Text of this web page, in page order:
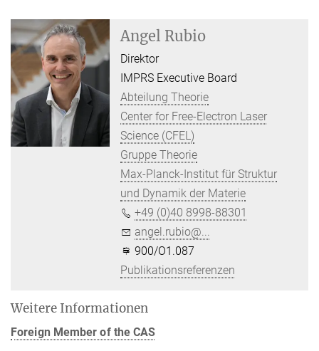
Angel Rubio
Direktor
IMPRS Executive Board
Abteilung Theorie
Center for Free-Electron Laser
Science (CFEL)
Gruppe Theorie
Max-Planck-Institut für Struktur
und Dynamik der Materie
+49 (0)40 8998-88301
angel.rubio@...
900/O1.087
Publikationsreferenzen
Weitere Informationen
Foreign Member of the CAS